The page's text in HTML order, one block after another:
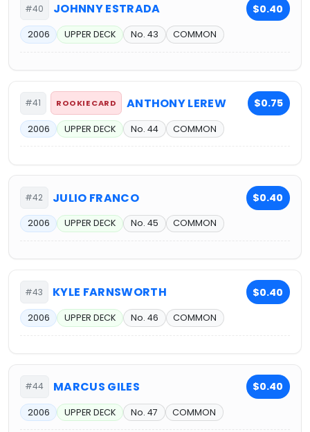
#40 JOHNNY ESTRADA $0.40
2006 UPPER DECK No. 43 COMMON
#41 ROOKIE CARD ANTHONY LEREW $0.75
2006 UPPER DECK No. 44 COMMON
#42 JULIO FRANCO $0.40
2006 UPPER DECK No. 45 COMMON
#43 KYLE FARNSWORTH $0.40
2006 UPPER DECK No. 46 COMMON
#44 MARCUS GILES $0.40
2006 UPPER DECK No. 47 COMMON